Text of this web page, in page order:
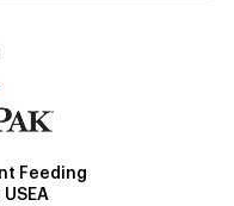
Feeding